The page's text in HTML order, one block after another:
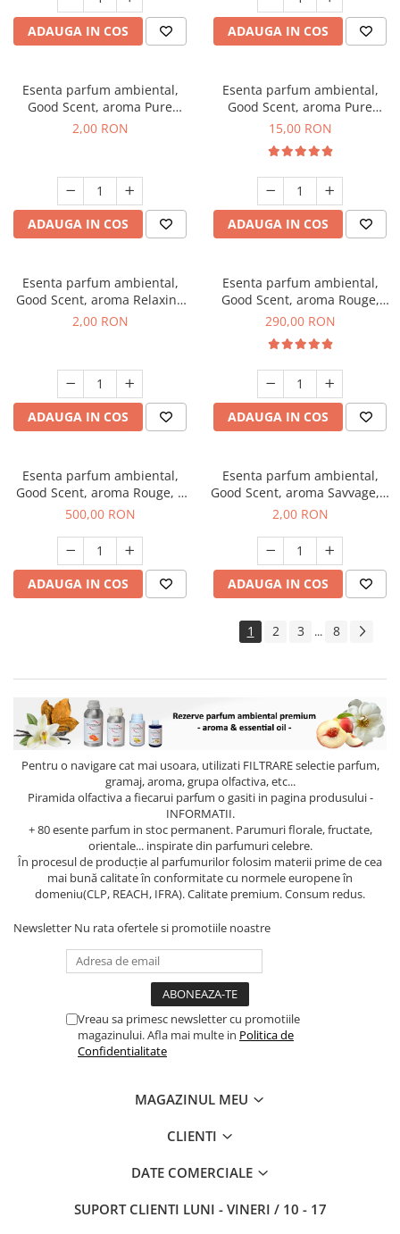
ADAUGA IN COS ADAUGA IN COS
Esenta parfum ambiental,
Good Scent, aroma Pure
White Musc, 1 g, mostra
2,00 RON
ADAUGA IN COS
Esenta parfum ambiental,
Good Scent, aroma Pure
White Musc, 10 g
15,00 RON
ADAUGA IN COS
Esenta parfum ambiental,
Good Scent, aroma Relaxing
Lavender, 1 g, mostra
2,00 RON
ADAUGA IN COS
Esenta parfum ambiental,
Good Scent, aroma Rouge,
500 g
290,00 RON
ADAUGA IN COS
Esenta parfum ambiental,
Good Scent, aroma Rouge, 1
Kg
500,00 RON
ADAUGA IN COS
Esenta parfum ambiental,
Good Scent, aroma Savvage, 1
g, mostra
2,00 RON
ADAUGA IN COS
1 2 3 ... 8
Pentru o navigare cat mai usoara, utilizati FILTRAREselectie parfum,
gramaj, aroma, grupa olfactiva, etc...
Piramida olfactiva a fiecarui parfum o gasiti in pagina produsului -
INFORMATII.
+ 80 esente parfum in stoc permanent. Parumuri florale, fructate,
orientale... inspirate din parfumuri celebre.
În procesul de producție al parfumurilor folosim materii prime de cea
mai bună calitate în conformitate cu normele europene în
domeniu(CLP, REACH, IFRA). Calitate premium. Consum redus.
Newsletter Nu rata ofertele si promotiile noastre
Vreau sa primesc newsletter cu promotiile
magazinului. Afla mai multe in Politica de
Confidentialitate
MAGAZINUL MEU
CLIENTI
DATE COMERCIALE
SUPORT CLIENTI LUNI - VINERI / 10 - 17